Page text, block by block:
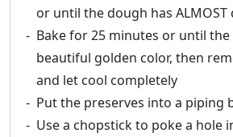
or until the dough has ALMOST
Bake for 25 minutes or until
beautiful golden color, then
and let cool completely
Put the preserves into a piping
Use a chopstick to poke a hole